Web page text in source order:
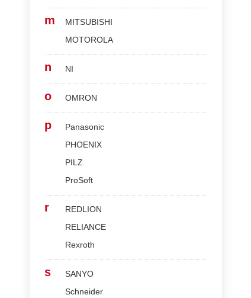
m
MITSUBISHI
MOTOROLA
n NI
o OMRON
p
Panasonic
PHOENIX
PILZ
ProSoft
r
REDLION
RELIANCE
Rexroth
s
SANYO
Schneider